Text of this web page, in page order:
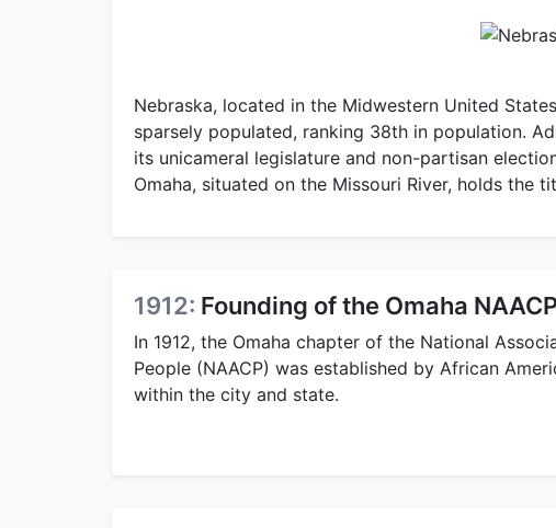
Nebraska, located in the Midwestern United
sparsely populated, ranking 38th in population.
its unicameral legislature and non-partisan
Omaha, situated on the Missouri River, holds the
1912: Founding of the Omaha
In 1912, the Omaha chapter of the National
People (NAACP) was established by African
within the city and state.